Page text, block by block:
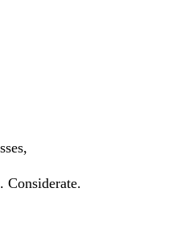
Considerate.